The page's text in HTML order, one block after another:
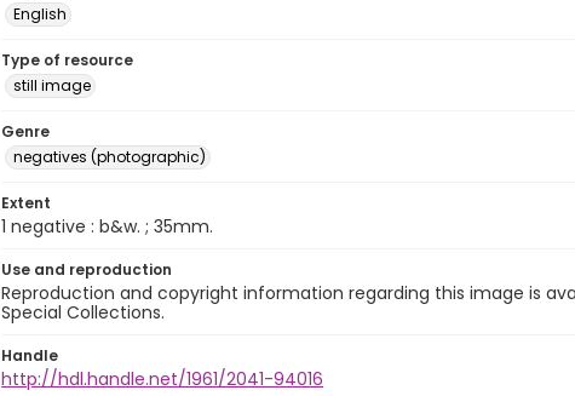
English
Type of resource
still image
Genre
negatives (photographic)
Extent
1 negative : b&w. ; 35mm.
Use and reproduction
Reproduction and copyright information regarding this image is
Special Collections.
Handle
http://hdl.handle.net/1961/2041-94016